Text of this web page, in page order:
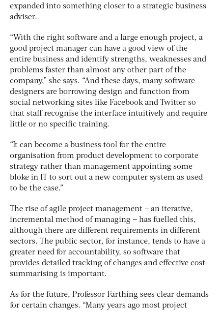
expanded into something closer to a strategic business
adviser.
“With the right software and a large enough project, a
good project manager can have a good view of the
entire business and identify strengths, weaknesses and
problems faster than almost any other part of the
company,” she says. “And these days, many software
designers are borrowing design and function from
social networking sites like Facebook and Twitter so
that staff recognise the interface intuitively and require
little or no specific training.
“It can become a business tool for the entire
organisation from product development to corporate
strategy rather than management appointing some
bloke in IT to sort out a new computer system as used
to be the case.”
The rise of agile project management – an iterative,
incremental method of managing – has fuelled this,
although there are different requirements in different
sectors. The public sector, for instance, tends to have a
greater need for accountability, so software that
provides detailed tracking of changes and effective cost-
summarising is important.
As for the future, Professor Farthing sees clear demands
for certain changes. “Many years ago most project